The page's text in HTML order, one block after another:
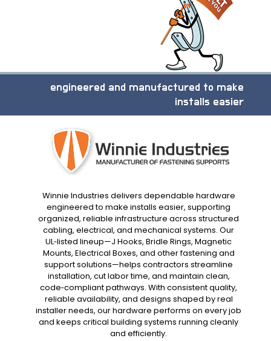
engineered and manufactured to make
installs easier
Winnie Industries delivers dependable hardware
engineered to make installs easier, supporting
organized, reliable infrastructure across structured
cabling, electrical, and mechanical systems. Our
UL‑listed lineup—J Hooks, Bridle Rings, Magnetic
Mounts, Electrical Boxes, and other fastening and
support solutions—helps contractors streamline
installation, cut labor time, and maintain clean,
code‑compliant pathways. With consistent quality,
reliable availability, and designs shaped by real
installer needs, our hardware performs on every job
and keeps critical building systems running cleanly
and efficiently.